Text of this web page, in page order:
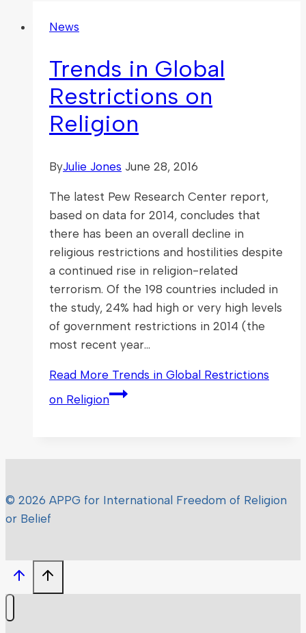
News
Trends in Global
Restrictions on
Religion
ByJulie Jones June 28, 2016
The latest Pew Research Center report,
based on data for 2014, concludes that
there has been an overall decline in
religious restrictions and hostilities despite
a continued rise in religion-related
terrorism. Of the 198 countries included in
the study, 24% had high or very high levels
of government restrictions in 2014 (the
most recent year…
Read More Trends in Global Restrictions
on Religion
© 2026 APPG for International Freedom of Religion
or Belief